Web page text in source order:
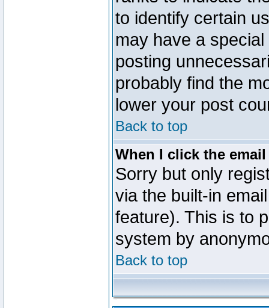
to identify certain
may have a
posting
probably find the
lower your post
Back to top
When I click the
Sorry but only
via the built-in
feature). This is to
system by
Back to top